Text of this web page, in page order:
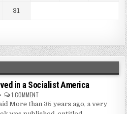
31
in a Socialist America
1 COMMENT
More than 35 years ago, a very